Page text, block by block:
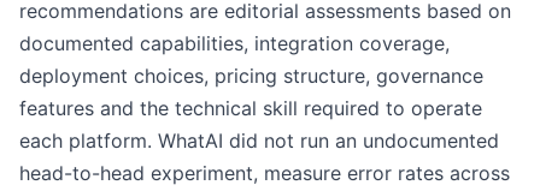
recommendations are editorial assessments based on
documented capabilities, integration coverage,
deployment choices, pricing structure, governance
features and the technical skill required to operate
each platform. WhatAI did not run an undocumented
head-to-head experiment, measure error rates across